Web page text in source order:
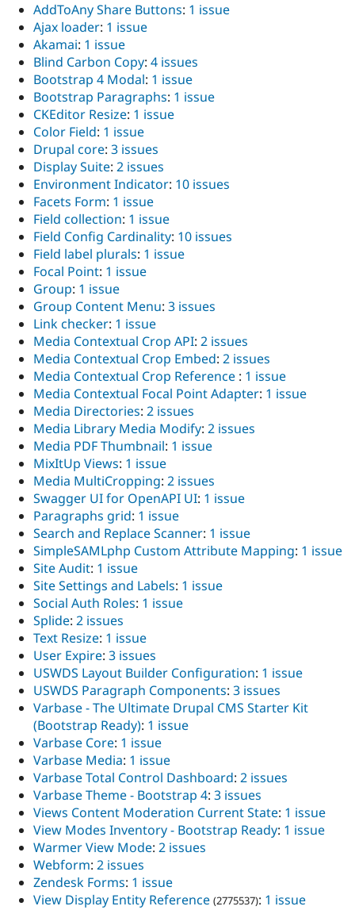
AddToAny Share Buttons: 1 issue
Ajax loader: 1 issue
Akamai: 1 issue
Blind Carbon Copy: 4 issues
Bootstrap 4 Modal: 1 issue
Bootstrap Paragraphs: 1 issue
CKEditor Resize: 1 issue
Color Field: 1 issue
Drupal core: 3 issues
Display Suite: 2 issues
Environment Indicator: 10 issues
Facets Form: 1 issue
Field collection: 1 issue
Field Config Cardinality: 10 issues
Field label plurals: 1 issue
Focal Point: 1 issue
Group: 1 issue
Group Content Menu: 3 issues
Link checker: 1 issue
Media Contextual Crop API: 2 issues
Media Contextual Crop Embed: 2 issues
Media Contextual Crop Reference : 1 issue
Media Contextual Focal Point Adapter: 1 issue
Media Directories: 2 issues
Media Library Media Modify: 2 issues
Media PDF Thumbnail: 1 issue
MixItUp Views: 1 issue
Media MultiCropping: 2 issues
Swagger UI for OpenAPI UI: 1 issue
Paragraphs grid: 1 issue
Search and Replace Scanner: 1 issue
SimpleSAMLphp Custom Attribute Mapping: 1 issue
Site Audit: 1 issue
Site Settings and Labels: 1 issue
Social Auth Roles: 1 issue
Splide: 2 issues
Text Resize: 1 issue
User Expire: 3 issues
USWDS Layout Builder Configuration: 1 issue
USWDS Paragraph Components: 3 issues
Varbase - The Ultimate Drupal CMS Starter Kit
(Bootstrap Ready): 1 issue
Varbase Core: 1 issue
Varbase Media: 1 issue
Varbase Total Control Dashboard: 2 issues
Varbase Theme - Bootstrap 4: 3 issues
Views Content Moderation Current State: 1 issue
View Modes Inventory - Bootstrap Ready: 1 issue
Warmer View Mode: 2 issues
Webform: 2 issues
Zendesk Forms: 1 issue
View Display Entity Reference (2775537): 1 issue